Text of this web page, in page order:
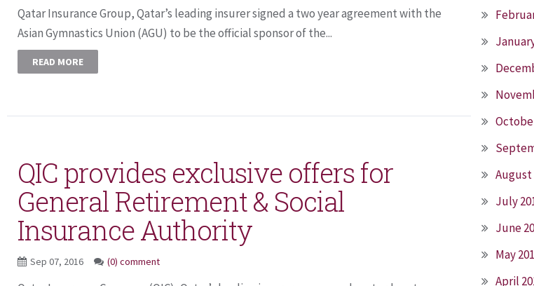
Qatar Insurance Group, Qatar’s leading insurer signed a two year agreement with the
Asian Gymnastics Union (AGU) to be the official sponsor of the...
READ MORE
QIC provides exclusive offers for
General Retirement & Social
Insurance Authority
Sep 07, 2016 (0) comment
August
July
June
May
April